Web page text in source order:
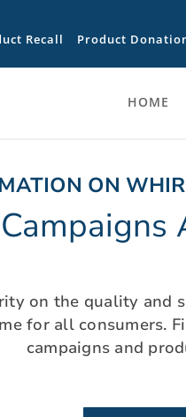
Recall Product
HOME
ON
on the quality
for all consumers.
campaigns and